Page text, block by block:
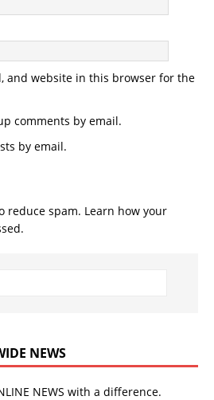
and website in this browser for the
comments by email.
by email.
reduce spam. Learn how your
NEWS
NEWS with a difference.